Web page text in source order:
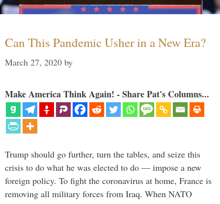
Can This Pandemic Usher in a New Era?
March 27, 2020 by
Make America Think Again! - Share Pat's Columns...
Trump should go further, turn the tables, and seize this
crisis to do what he was elected to do — impose a new
foreign policy. To fight the coronavirus at home, France is
removing all military forces from Iraq. When NATO